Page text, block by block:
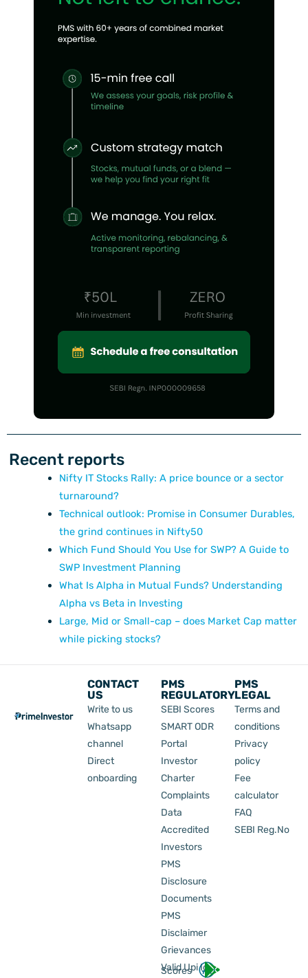
Recent reports
Nifty IT Stocks Rally: A price bounce or a sector
turnaround?
Technical outlook: Promise in Consumer Durables,
the grind continues in Nifty50
Which Fund Should You Use for SWP? A Guide to
SWP Investment Planning
What Is Alpha in Mutual Funds? Understanding
Alpha vs Beta in Investing
Large, Mid or Small-cap – does Market Cap matter
while picking stocks?
CONTACT
US
Write to us
Whatsapp
channel
Direct
onboarding
PMS
REGULATORY
SEBI Scores
SMART ODR
Portal
Investor
Charter
Complaints
Data
Accredited
Investors
PMS
Disclosure
Documents
PMS
Disclaimer
Grievances
Valid Upi Id
Scores
PMS
LEGAL
Terms and
conditions
Privacy
policy
Fee
calculator
FAQ
SEBI Reg.No